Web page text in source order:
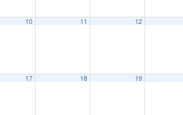
10 11 12
17 18 19